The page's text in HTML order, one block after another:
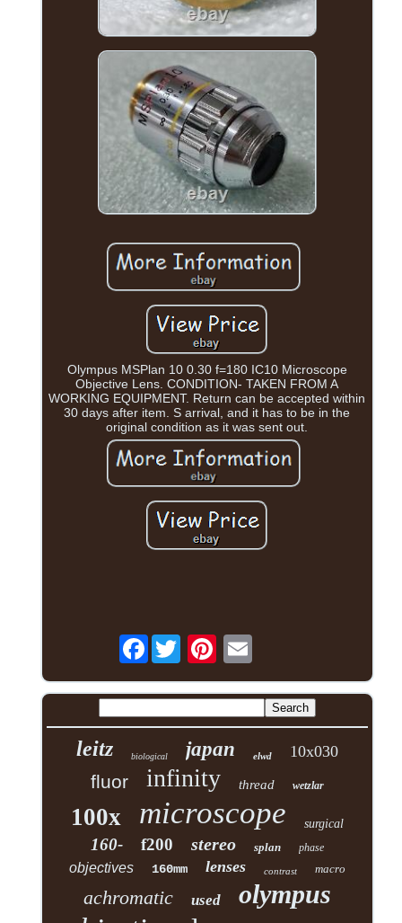
Olympus MSPlan 10 0.30 f=180 IC10 Microscope
Objective Lens. CONDITION- TAKEN FROM A
WORKING EQUIPMENT. Return can be accepted within
30 days after item. S arrival, and it has to be in the
original condition as it was sent out.
Facebook
leitz biological japan elwd 10x030
fluor infinity thread wetzlar
100x microscope surgical
160- f200 stereo splan phase
objectives 160mm lenses contrast macro
achromatic used olympus